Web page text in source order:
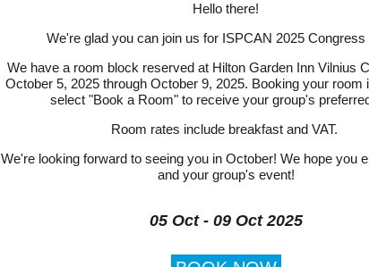
Hello there!
We're glad you can join us for ISPCAN 2025 Congress
We have a room block reserved at Hilton Garden Inn Vilnius
October 5, 2025 through October 9, 2025. Booking your room
select "Book a Room" to receive your group's
Room rates include breakfast and VAT.
We're looking forward to seeing you in October! We hope you
and your group's event!
05 Oct - 09 Oct 2025